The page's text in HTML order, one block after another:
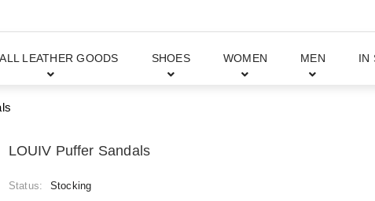
LEATHER GOODS SHOES WOMEN MEN IN
LOUIV Puffer Sandals
Status: Stocking